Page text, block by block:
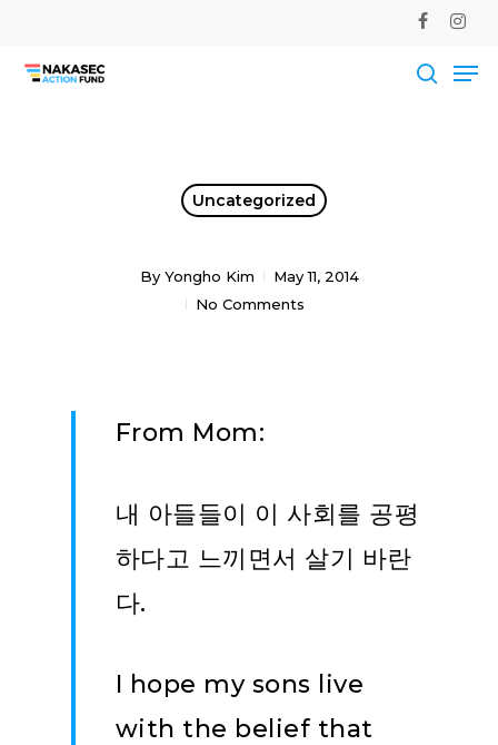
main
facebook
Uncategorized
By Yongho Kim
May 11, 2014
No Comments
From Mom:
내 아들들이 이 사회를 공평
하다고 느끼면서 살기 바란
다.
I hope my sons live
with the belief that
Close